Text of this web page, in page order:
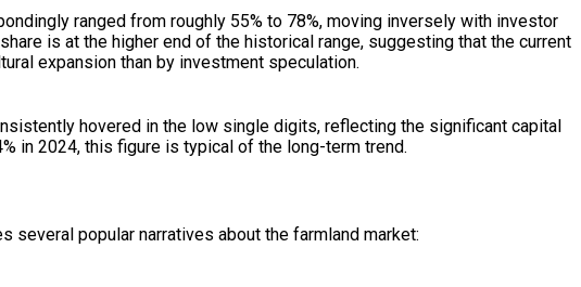
ranged from roughly 55% to 78%, moving inversely with investor
is at the higher end of the historical range, suggesting that the current
expansion than by investment speculation.
hovered in the low single digits, reflecting the significant capital
in 2024, this figure is typical of the long-term trend.
several popular narratives about the farmland market: